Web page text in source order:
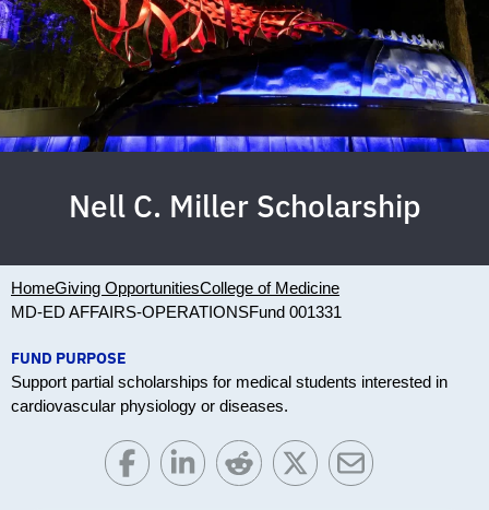
Nell C. Miller Scholarship
HomeGiving OpportunitiesCollege of Medicine
MD-ED AFFAIRS-OPERATIONSFund 001331
FUND PURPOSE
Support partial scholarships for medical students interested in
cardiovascular physiology or diseases.